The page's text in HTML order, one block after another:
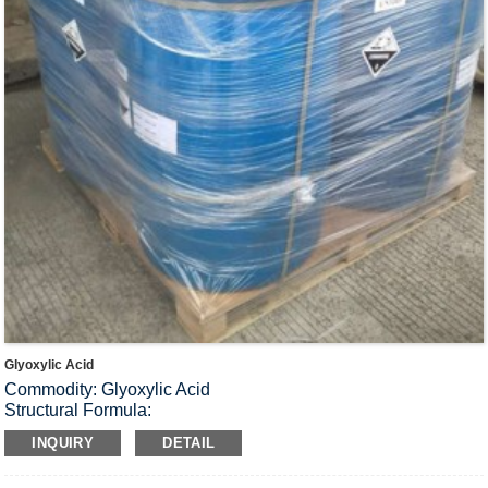
Glyoxylic Acid
Commodity: Glyoxylic Acid
Structural Formula:
Molecular Formula: C2H2O
Molecular Weight: 74.04
INQUIRY DETAIL